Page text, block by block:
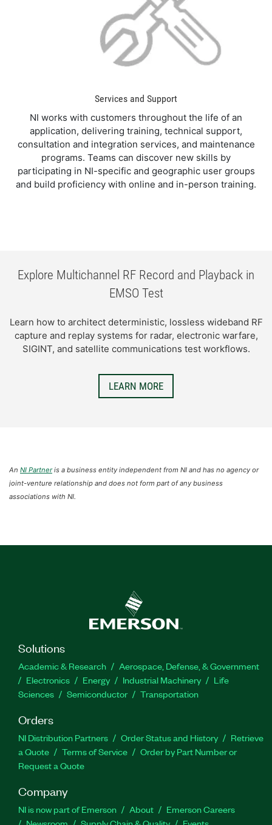
Services and Support
NI works with customers throughout the life of an
application, delivering training, technical support,
consultation and integration services, and maintenance
programs. Teams can discover new skills by
participating in NI-specific and geographic user groups
and build proficiency with online and in-person training.
Explore Multichannel RF Record and Playback in
EMSO Test
Learn how to architect deterministic, lossless wideband RF
capture and replay systems for radar, electronic warfare,
SIGINT, and satellite communications test workflows.
LEARN MORE
An NI Partneris a business entity independent from NI and has no agency or
joint-venture relationship and does not form part of any business
associations with NI.
Solutions
Academic & Research
Aerospace, Defense, & Government
Electronics
Energy Industrial Machinery
Life
Sciences
Semiconductor Transportation
Orders
NI Distribution Partners Order Status and History
Retrieve
a Quote
Terms of Service
Order by Part Number or
Request a Quote
Company
NI is now part of Emerson About
Emerson Careers